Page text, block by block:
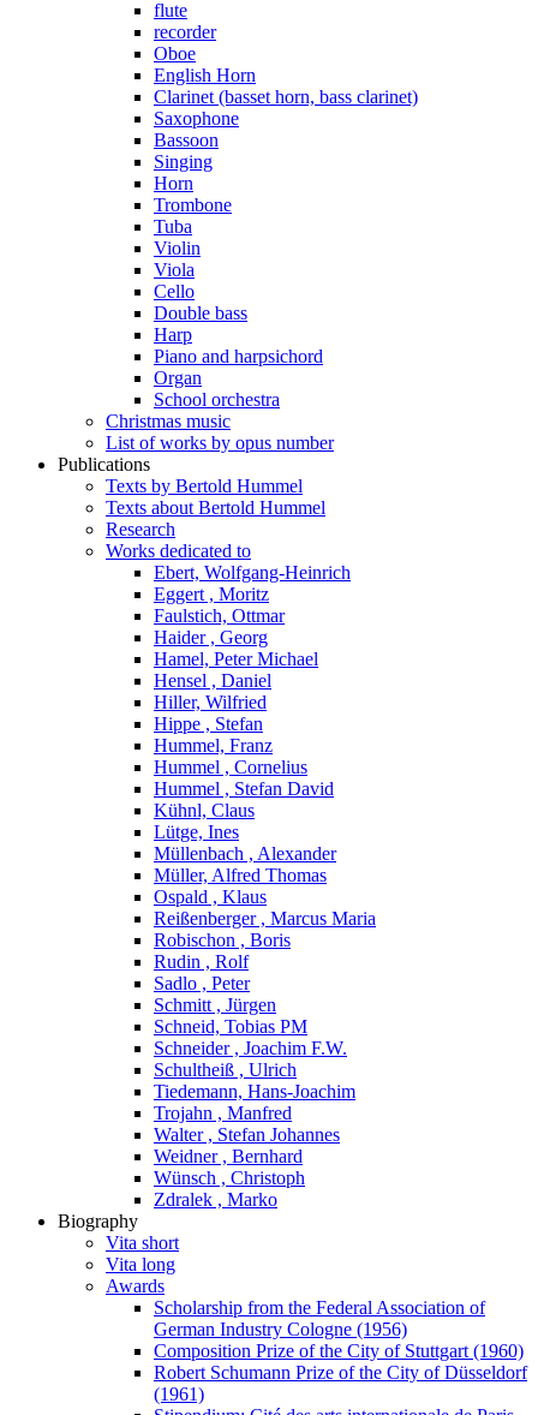
flute
recorder
Oboe
English Horn
Clarinet (basset horn, bass clarinet)
Saxophone
Bassoon
Singing
Horn
Trombone
Tuba
Violin
Viola
Cello
Double bass
Harp
Piano and harpsichord
Organ
School orchestra
Christmas music
List of works by opus number
Publications
Texts by Bertold Hummel
Texts about Bertold Hummel
Research
Works dedicated to
Ebert, Wolfgang-Heinrich
Eggert , Moritz
Faulstich, Ottmar
Haider , Georg
Hamel, Peter Michael
Hensel , Daniel
Hiller, Wilfried
Hippe , Stefan
Hummel, Franz
Hummel , Cornelius
Hummel , Stefan David
Kühnl, Claus
Lütge, Ines
Müllenbach , Alexander
Müller, Alfred Thomas
Ospald , Klaus
Reißenberger , Marcus Maria
Robischon , Boris
Rudin , Rolf
Sadlo , Peter
Schmitt , Jürgen
Schneid, Tobias PM
Schneider , Joachim F.W.
Schultheiß , Ulrich
Tiedemann, Hans-Joachim
Trojahn , Manfred
Walter , Stefan Johannes
Weidner , Bernhard
Wünsch , Christoph
Zdralek , Marko
Biography
Vita short
Vita long
Awards
Scholarship from the Federal Association of
German Industry Cologne (1956)
Composition Prize of the City of Stuttgart (1960)
Robert Schumann Prize of the City of Düsseldorf
(1961)